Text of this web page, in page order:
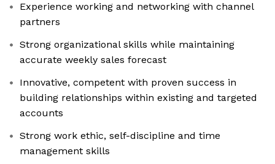
Experience working and networking with channel
partners
Strong organizational skills while maintaining
accurate weekly sales forecast
Innovative, competent with proven success in
building relationships within existing and targeted
accounts
Strong work ethic, self-discipline and time
management skills